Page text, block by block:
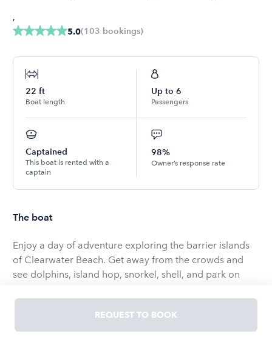
5.0(103 bookings)
,
22 ft
Boat length
Up to 6
Passengers
Captained
This boat is rented with a
captain
98%
Owner’s response rate
The boat
Enjoy a day of adventure exploring the barrier islands
of Clearwater Beach. Get away from the crowds and
see dolphins, island hop, snorkel, shell, and park on
Play or relax on our 18ft. water mat and bring as many
drinks and food as you want!
Our 22' tri-toon has a very smooth ride and super
REQUEST TO BOOK